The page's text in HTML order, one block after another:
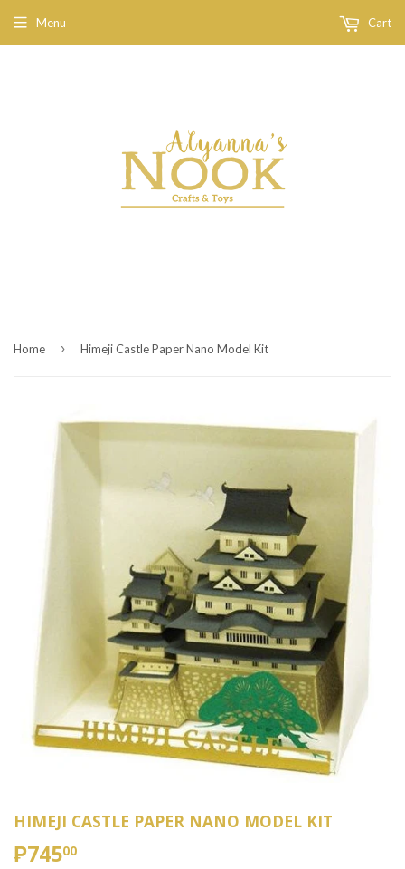
Menu Cart
Home › Himeji Castle Paper Nano Model Kit
HIMEJI CASTLE PAPER NANO MODEL KIT
₱74500